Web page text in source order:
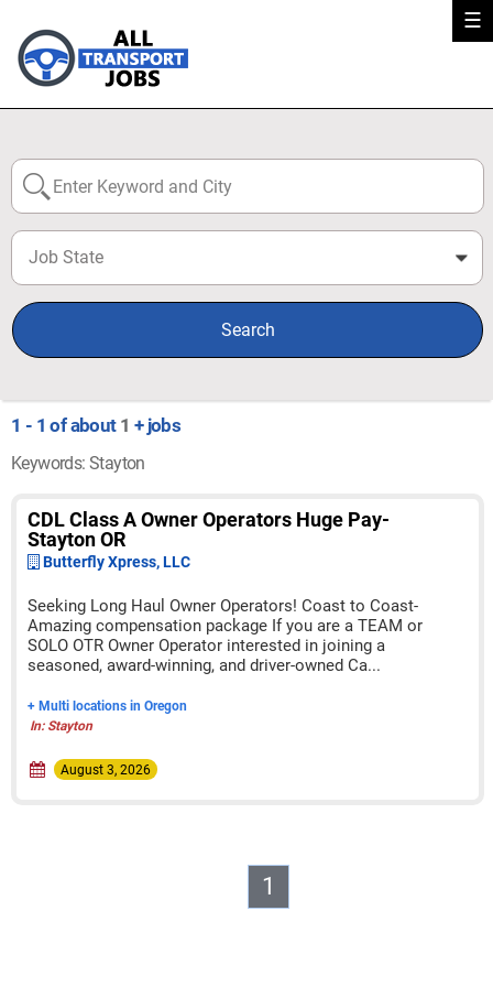
☰
Job State 0
Search
1 - 1 of about 1 + jobs
Keywords: Stayton
CDL Class A Owner Operators Huge Pay-
Stayton OR
Butterfly Xpress, LLC
Seeking Long Haul Owner Operators! Coast to Coast-
Amazing compensation package If you are a TEAM or
SOLO OTR Owner Operator interested in joining a
seasoned, award-winning, and driver-owned Ca...
+ Multi locations in Oregon
In: Stayton
August 3, 2026
1